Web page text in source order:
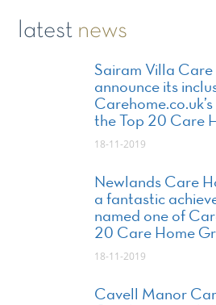
latest news
Sairam Villa
announce its
the Top 20 Care
18-11-2019
Newlands Care
a fantastic
named one of
20 Care Home
18-11-2019
Cavell Manor